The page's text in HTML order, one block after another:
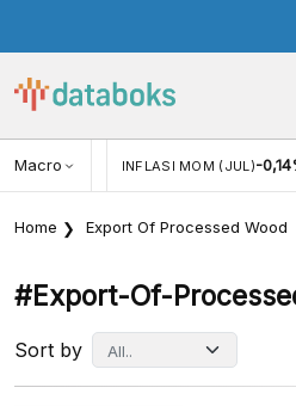
Macro
2,88% INFLASI MOM (JUL)-
Home Export Of Processed Wood
#export-Of-
Sort by